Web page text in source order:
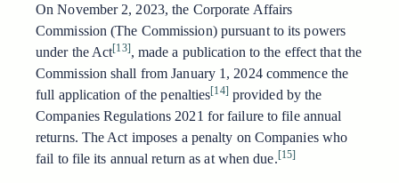
On November 2, 2023, the Corporate Affairs
Commission (The Commission) pursuant to its powers
under the Act[13], made a publication to the effect that the
Commission shall from January 1, 2024 commence the
full application of the penalties[14]provided by the
Companies Regulations 2021 for failure to file annual
returns. The Act imposes a penalty on Companies who
fail to file its annual return as at when due.[15]